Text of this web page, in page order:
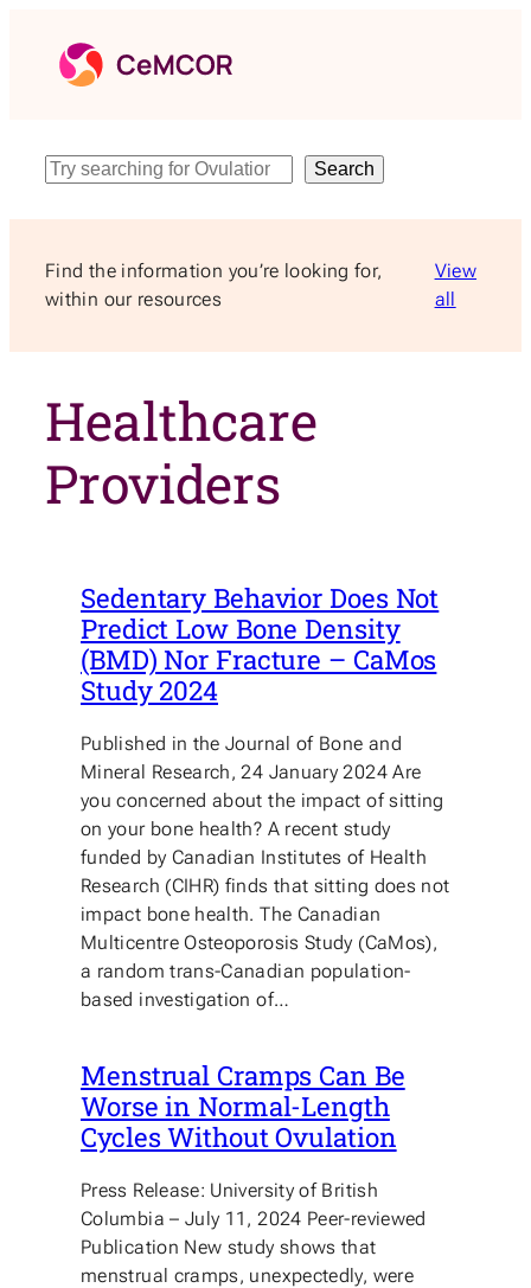
content
Search Search
Find the information you’re looking for,
within our resources
View
all
Healthcare
Providers
Sedentary Behavior Does Not
Predict Low Bone Density
(BMD) Nor Fracture – CaMos
Study 2024
Published in the Journal of Bone and
Mineral Research, 24 January 2024 Are
you concerned about the impact of sitting
on your bone health? A recent study
funded by Canadian Institutes of Health
Research (CIHR) finds that sitting does not
impact bone health. The Canadian
Multicentre Osteoporosis Study (CaMos),
a random trans-Canadian population-
based investigation of…
Menstrual Cramps Can Be
Worse in Normal-Length
Cycles Without Ovulation
Press Release: University of British
Columbia – July 11, 2024 Peer-reviewed
Publication New study shows that
menstrual cramps, unexpectedly, were